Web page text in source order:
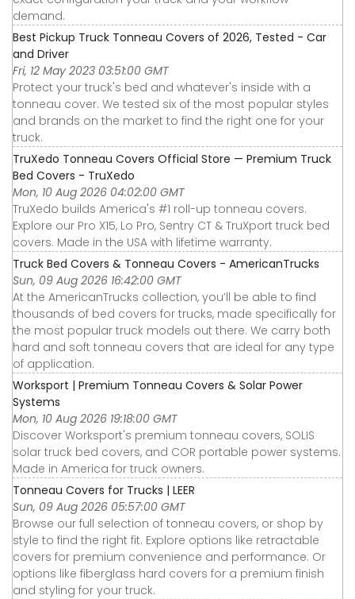
demand.
Best Pickup Truck Tonneau Covers of 2026, Tested - Car
and Driver
Fri, 12 May 2023 03:51:00 GMT
Protect your truck's bed and whatever's inside with a
tonneau cover. We tested six of the most popular styles
and brands on the market to find the right one for your
truck.
TruXedo Tonneau Covers Official Store — Premium Truck
Bed Covers - TruXedo
Mon, 10 Aug 2026 04:02:00 GMT
TruXedo builds America's #1 roll-up tonneau covers.
Explore our Pro X15, Lo Pro, Sentry CT & TruXport truck bed
covers. Made in the USA with lifetime warranty.
Truck Bed Covers & Tonneau Covers - AmericanTrucks
Sun, 09 Aug 2026 16:42:00 GMT
At the AmericanTrucks collection, you’ll be able to find
thousands of bed covers for trucks, made specifically for
the most popular truck models out there. We carry both
hard and soft tonneau covers that are ideal for any type
of application.
Worksport | Premium Tonneau Covers & Solar Power
Systems
Mon, 10 Aug 2026 19:18:00 GMT
Discover Worksport's premium tonneau covers, SOLIS
solar truck bed covers, and COR portable power systems.
Made in America for truck owners.
Tonneau Covers for Trucks | LEER
Sun, 09 Aug 2026 05:57:00 GMT
Browse our full selection of tonneau covers, or shop by
style to find the right fit. Explore options like retractable
covers for premium convenience and performance. Or
options like fiberglass hard covers for a premium finish
and styling for your truck.